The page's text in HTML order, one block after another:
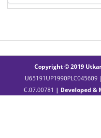
Copyright © 2019
U65191UP1990PLC045609
C.07.00781 | Developed &